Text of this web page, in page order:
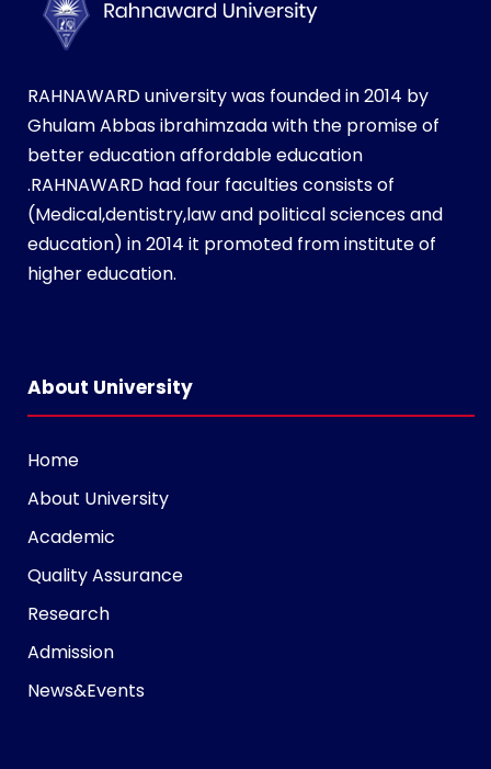
RAHNAWARD university was founded in 2014 by
Ghulam Abbas ibrahimzada with the promise of
better education affordable education
.RAHNAWARD had four faculties consists of
(Medical,dentistry,law and political sciences and
education) in 2014 it promoted from institute of
higher education.
s
t
g
r
a
v
o
l
g
About University
Home
About University
Academic
Quality Assurance
Research
Admission
News&Events